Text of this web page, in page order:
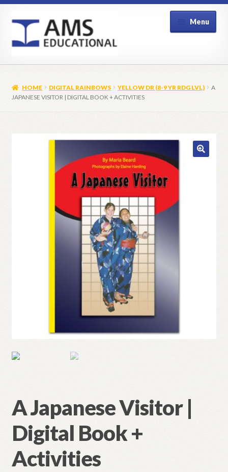
navigation
content
Menu
Shop
HOME DIGITAL RAINBOWS YELLOW DR (8-9 YR RDG LVL)
A
JAPANESE VISITOR | DIGITAL BOOK + ACTIVITIES
A Japanese Visitor |
Digital Book +
Activities